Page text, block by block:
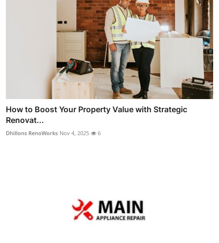
How to Boost Your Property Value with Strategic
Renovat...
Dhillons RenoWorks Nov 4, 2025 6